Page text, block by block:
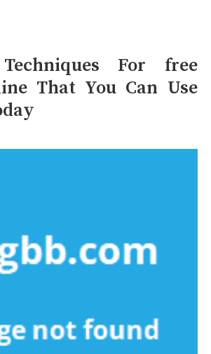
For free
That You Can Use